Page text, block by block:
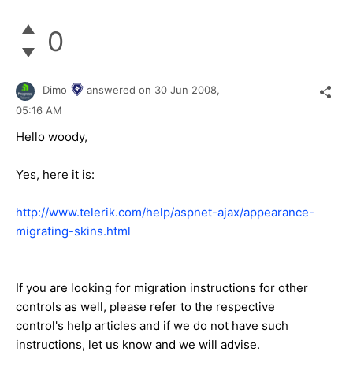
0
Dimo answered on 30 Jun 2008,
05:16 AM
Hello woody,
Yes, here it is:
http://www.telerik.com/help/aspnet-ajax/appearance-
migrating-skins.html
If you are looking for migration instructions for other
controls as well, please refer to the respective
control's help articles and if we do not have such
instructions, let us know and we will advise.